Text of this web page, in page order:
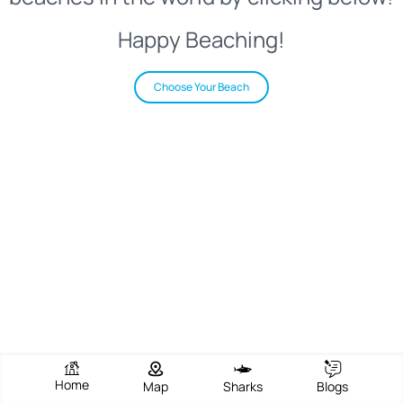
Happy Beaching!
Choose Your Beach
Home Map Sharks Blogs